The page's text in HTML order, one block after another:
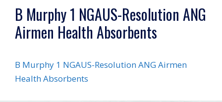
B Murphy 1 NGAUS-Resolution ANG
Airmen Health Absorbents
B Murphy 1 NGAUS-Resolution ANG Airmen
Health Absorbents